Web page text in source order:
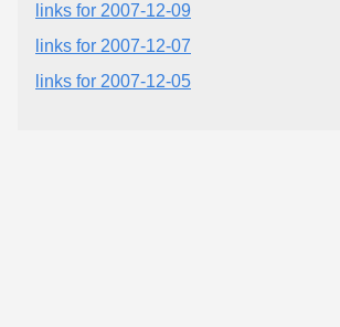
links for 2007-12-09
links for 2007-12-07
links for 2007-12-05